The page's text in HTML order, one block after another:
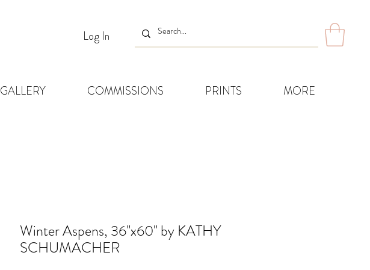
Log In
GALLERY COMMISSIONS PRINTS MORE
Winter Aspens, 36"x60" by KATHY
SCHUMACHER